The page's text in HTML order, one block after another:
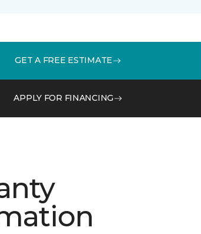
GET A FREE ESTIMATE
APPLY FOR FINANCING